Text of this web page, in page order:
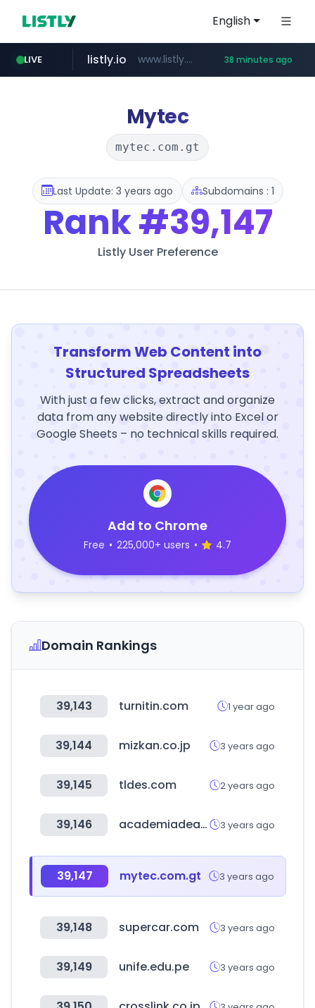
English
LIVE
naver.com ***.****.naver.com/*********/*****...
listly.io www.listly.io/***/*****... 38 minutes ago
koreabook.or.kr ***.koreabook.or.kr/******/*****...
betman.co.kr ***.betman.co.kr/****/*****...
flixpatrol.com .flixpatrol.com/*****/*****...
Mytec
mytec.com.gt
Last Update: 3 years ago Subdomains : 1
Rank#39,147
Listly User Preference
Transform Web Content into
Structured Spreadsheets
With just a few clicks, extract and organize
data from any website directly into Excel or
Google Sheets – no technical skills required.
Add to Chrome
Free • 225,000+ users • 4.7
Domain Rankings
39,143 turnitin.com 1 year ago
39,144 mizkan.co.jp 3 years ago
39,145 tldes.com 2 years ago
39,146 academiadeapuestasmexico.com 3 years ago
39,147 mytec.com.gt 3 years ago
39,148 supercar.com 3 years ago
39,149 unife.edu.pe 3 years ago